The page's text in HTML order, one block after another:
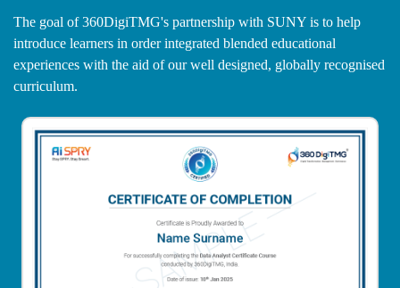
The goal of 360DigiTMG's partnership with SUNY is to help
introduce learners in order integrated blended educational
experiences with the aid of our well designed, globally recognised
curriculum.